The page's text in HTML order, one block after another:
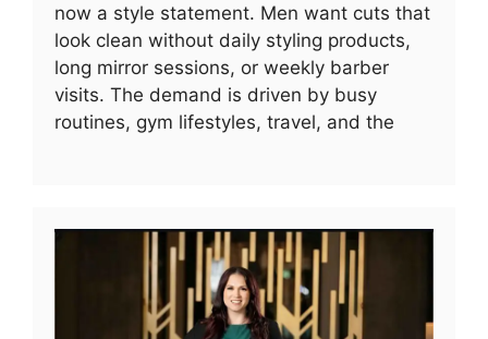
now a style statement. Men want cuts that
look clean without daily styling products,
long mirror sessions, or weekly barber
visits. The demand is driven by busy
routines, gym lifestyles, travel, and the